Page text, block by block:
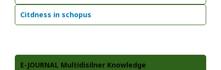
Citdness in schopus
E-JOURNAL Multidisilner Knowledge